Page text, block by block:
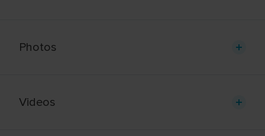
Photos
Videos